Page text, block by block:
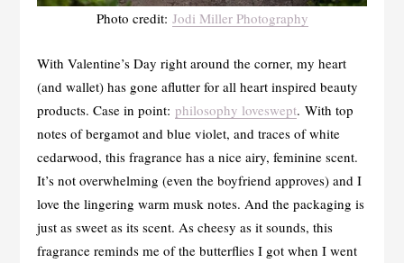
Photo credit: Jodi Miller Photography
With Valentine’s Day right around the corner, my heart
(and wallet) has gone aflutter for all heart inspired beauty
products. Case in point: philosophy loveswept. With top
notes of bergamot and blue violet, and traces of white
cedarwood, this fragrance has a nice airy, feminine scent.
It’s not overwhelming (even the boyfriend approves) and I
love the lingering warm musk notes. And the packaging is
just as sweet as its scent. As cheesy as it sounds, this
fragrance reminds me of the butterflies I got when I went